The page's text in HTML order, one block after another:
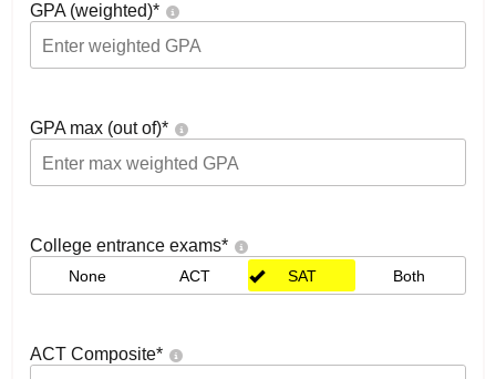
GPA (weighted)*
GPA max (out of)*
College entrance exams*
None ACT SAT Both
ACT Composite*